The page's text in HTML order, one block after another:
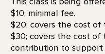
$10; minimal fee.
$20; covers the cost of
$30; covers the cost of
contribution to